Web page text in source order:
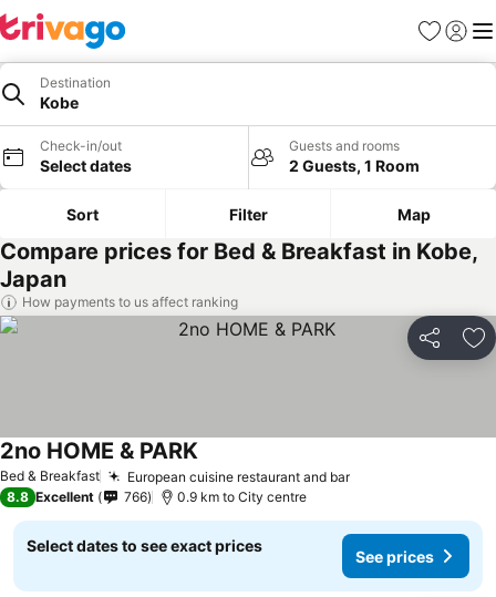
Favorites
Sign in
Destination
Kobe
Check-in/out
Select dates
Guests and rooms
2 Guests, 1 Room
Sort Filter Map
Compare prices for Bed & Breakfast in Kobe,
Japan
How payments to us affect ranking
Share
Bed & Breakfast European cuisine restaurant and bar
2no HOME & PARK
8.8 Excellent 766 0.9 km to City centre
Select dates to see exact prices
See prices